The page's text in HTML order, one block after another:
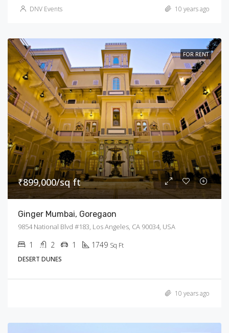
DNV Events 10 years ago
FOR RENT
₹899,000/sq ft
Ginger Mumbai, Goregaon
9854 National Blvd #183, Los Angeles, CA 90034, USA
1 2 1 1749 Sq Ft
DESERT DUNES
10 years ago